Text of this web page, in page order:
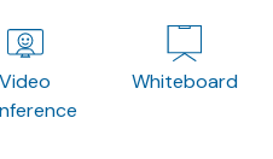
Video
Whiteboard